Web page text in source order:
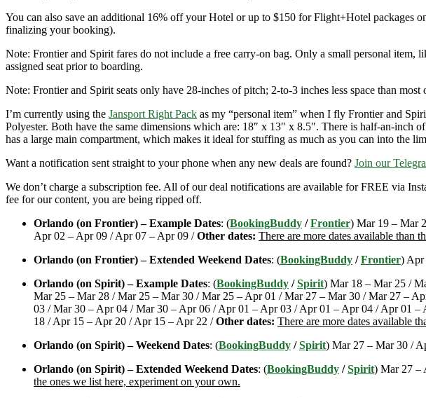
You can also save an additional 16% off your Hotel or up to $150 for Flight+Hotel packages
finalizing your booking).
Note: Frontier and Spirit fares do not include a free carry-on bag. Only a small personal item,
assigned seat prior to boarding.
Note: Frontier and Spirit seats only have 28-inches of pitch; 2-to-3 inches less space than most
I’m currently using the Jansport Right Pack as my “personal item” when I fly Frontier and
Polyester. Both have the same dimensions which are: 18″ x 13″ x 8.5″. There is half-an-
has a large main compartment, which makes it ideal for stuffing as much as you can into the
Want a notification sent straight to your phone when any new deals are found? Join our
We don’t charge a subscription fee. All of our deal notifications are available for FREE via
fee for our content, you are being ripped off.
Orlando (on Frontier) – Example Dates: (BookingBuddy /Frontier) Mar 19 – Mar
Apr 02 – Apr 09 / Apr 07 – Apr 09 /Other dates: There are more dates available than
Orlando (on Frontier) – Extended Weekend Dates: (BookingBuddy /Frontier) Apr
Orlando (on Spirit) – Example Dates: (BookingBuddy /Spirit) Mar 18 – Mar 25 /
Mar 25 – Mar 28 / Mar 25 – Mar 30 / Mar 25 – Apr 01 / Mar 27 – Mar 30 / Mar 27 –
03 / Mar 30 – Apr 04 / Mar 30 – Apr 06 / Apr 01 – Apr 03 / Apr 01 – Apr 04 / Apr 01
18 / Apr 15 – Apr 20 / Apr 15 – Apr 22 /Other dates: There are more dates available
Orlando (on Spirit) – Weekend Dates: (BookingBuddy /Spirit) Mar 27 – Mar 30 /
Orlando (on Spirit) – Extended Weekend Dates: (BookingBuddy /Spirit) Mar 27 –
the ones we list here, experiment on your own.